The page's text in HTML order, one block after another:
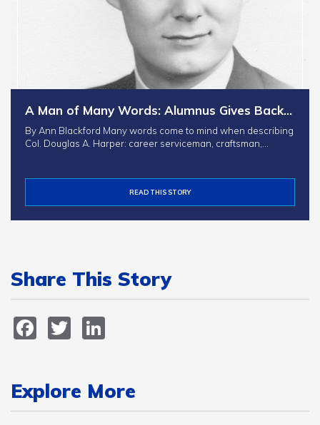
A Man of Many Words: Alumnus Gives Back…
By Ann Blackford Many words come to mind when describing
Col. Douglas A. Harper: career serviceman, craftsman,…
READ THIS STORY
Share This Story
Facebook
Twitter
Explore More